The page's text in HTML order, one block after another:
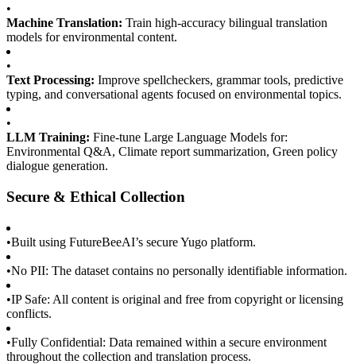
•
Machine Translation: Train high-accuracy bilingual translation
models for environmental content.
•
Text Processing: Improve spellcheckers, grammar tools, predictive
typing, and conversational agents focused on environmental topics.
•
LLM Training: Fine-tune Large Language Models for:
Environmental Q&A, Climate report summarization, Green policy
dialogue generation.
Secure & Ethical Collection
•Built using FutureBeeAI’s secure Yugo platform.
•No PII: The dataset contains no personally identifiable information.
•IP Safe: All content is original and free from copyright or licensing
conflicts.
•Fully Confidential: Data remained within a secure environment
throughout the collection and translation process.